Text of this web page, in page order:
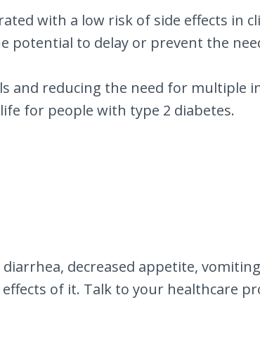
with a low risk of side effects in
potential to delay or prevent the
and reducing the need for multiple
for people with type 2 diabetes.
decreased appetite,
of it. Talk to your healthcare